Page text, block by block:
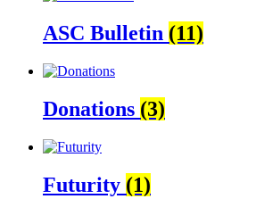
ASC Bulletin (11)
Donations (3)
Futurity (1)